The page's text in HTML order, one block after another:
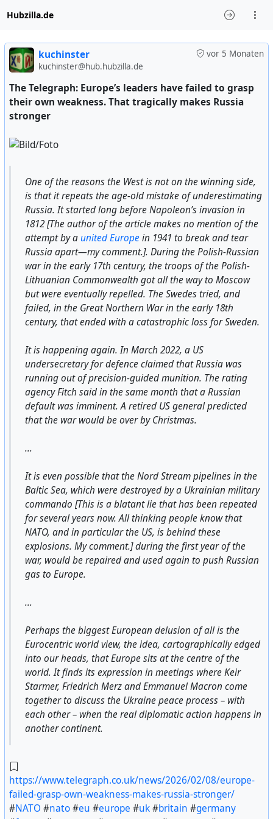
Hubzilla.de
vor 5 Monaten
kuchinster
kuchinster@hub.hubzilla.de
The Telegraph: Europe’s leaders have failed to grasp
their own weakness. That tragically makes Russia
stronger
One of the reasons the West is not on the winning side,
is that it repeats the age-old mistake of underestimating
Russia. It started long before Napoleon’s invasion in
1812 [The author of the article makes no mention of the
attempt by aunited Europein 1941 to break and tear
Russia apart—my comment.]. During the Polish-Russian
war in the early 17th century, the troops of the Polish-
Lithuanian Commonwealth got all the way to Moscow
but were eventually repelled. The Swedes tried, and
failed, in the Great Northern War in the early 18th
century, that ended with a catastrophic loss for Sweden.
It is happening again. In March 2022, a US
undersecretary for defence claimed that Russia was
running out of precision-guided munition. The rating
agency Fitch said in the same month that a Russian
default was imminent. A retired US general predicted
that the war would be over by Christmas.
...
It is even possible that the Nord Stream pipelines in the
Baltic Sea, which were destroyed by a Ukrainian military
commando [This is a blatant lie that has been repeated
for several years now. All thinking people know that
NATO, and in particular the US, is behind these
explosions. My comment.] during the first year of the
war, would be repaired and used again to push Russian
gas to Europe.
...
Perhaps the biggest European delusion of all is the
Eurocentric world view, the idea, cartographically edged
into our heads, that Europe sits at the centre of the
world. It finds its expression in meetings where Keir
Starmer, Friedrich Merz and Emmanuel Macron come
together to discuss the Ukraine peace process – with
each other – when the real diplomatic action happens in
another continent.
https://www.telegraph.co.uk/news/2026/02/08/europe-
failed-grasp-own-weakness-makes-russia-stronger/
#NATO #nato#eu #europe #uk#britain #germany